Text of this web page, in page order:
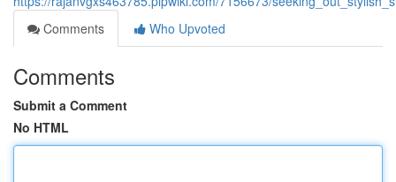
Comments
Who Upvoted
Comments
Submit a Comment
No HTML